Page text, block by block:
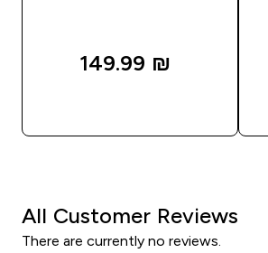
149.99 ₪‎
All Customer Reviews
There are currently no reviews.